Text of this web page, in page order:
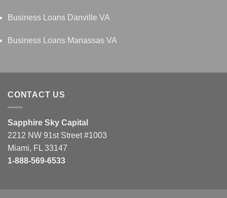
Business Loans Danville VA
Business Loans Manassas VA
CONTACT US
Sapphire Sky Capital
2212 NW 91st Street #1003
Miami, FL 33147
1-888-569-6533